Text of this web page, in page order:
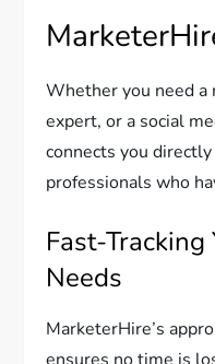
Whether you need a
expert, or a social
connects you
professionals who
Fast-
Needs
MarketerHire’s